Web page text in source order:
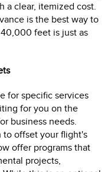
a clear, itemized cost.
is the best way to
feet is just as
for specific services
for you on the
business needs.
offset your flight's
offer programs that
projects,